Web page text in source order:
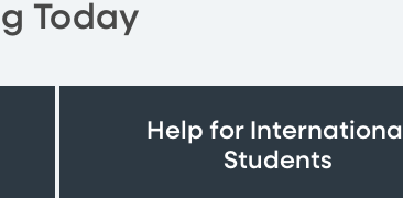
Today
Help for International
Students